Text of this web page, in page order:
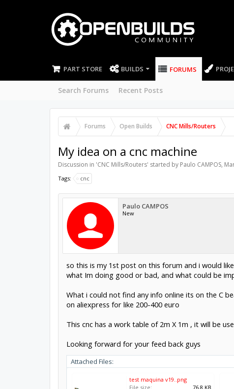
PART STORE BUILDS FORUMS
Search Forums Recent Posts
Forums Open Builds CNC Mills/Routers
My idea on a cnc machine
Discussion in 'CNC Mills/Routers' started by Paulo CAMPOS,
Tags: cnc
Paulo CAMPOS
New
so this is my 1st post on this forum and i would
what Im doing good or bad, and what could be
What i could not find any info online its on the C
on aliexpress for like 200-400 euro
This cnc has a work table of 2m X 1m , it will be
Looking forward for your feed back guys
Attached Files:
test maquina v19..png
File size:
76.8 KB